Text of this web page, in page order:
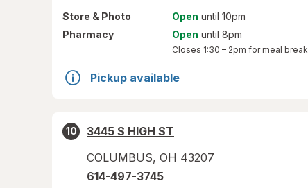
Store & Photo Open until 10pm
Pharmacy
Open until 8pm
Closes 1:30 – 2pm for meal break
Pickup available
10
3445 S HIGH ST
COLUMBUS, OH 43207
614-497-3745